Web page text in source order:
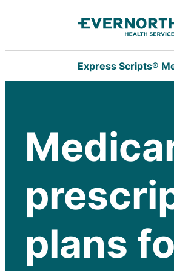
Express Scripts®
plans